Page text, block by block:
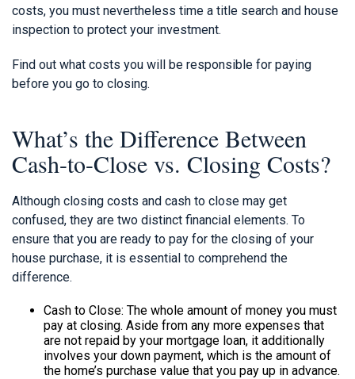
costs, you must nevertheless time a title search and house
inspection to protect your investment.
Find out what costs you will be responsible for paying
before you go to closing.
What’s the Difference Between
Cash-to-Close vs. Closing Costs?
Although closing costs and cash to close may get
confused, they are two distinct financial elements. To
ensure that you are ready to pay for the closing of your
house purchase, it is essential to comprehend the
difference.
Cash to Close: The whole amount of money you must
pay at closing. Aside from any more expenses that
are not repaid by your mortgage loan, it additionally
involves your down payment, which is the amount of
the home’s purchase value that you pay up in advance.